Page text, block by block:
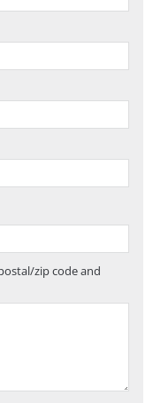
zip code and